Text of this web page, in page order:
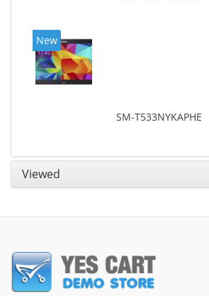
New
SM-T533NYKAPHE
Viewed